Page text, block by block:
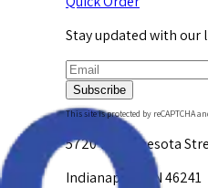
Stay updated with our
Subscribe
This site is protected by reCAPTCHA
5720 W. Minnesota
Indianapolis, IN 46241